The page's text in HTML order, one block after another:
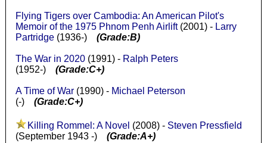
Flying Tigers over Cambodia: An American Pilot's
Memoir of the 1975 Phnom Penh Airlift(2001) - Larry
Partridge(1936-) (Grade:B)
The War in 2020(1991) - Ralph Peters
(1952-) (Grade:C+)
A Time of War(1990) - Michael Peterson
(-) (Grade:C+)
Killing Rommel: A Novel (2008) - Steven Pressfield
(September 1943 -) (Grade:A+)